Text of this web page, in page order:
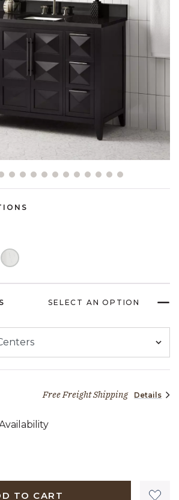
SELECT AN OPTION
dollars 00 cents
Free Freight Shipping Details
TO CART